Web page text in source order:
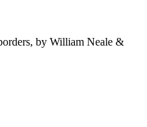
by William Neale &